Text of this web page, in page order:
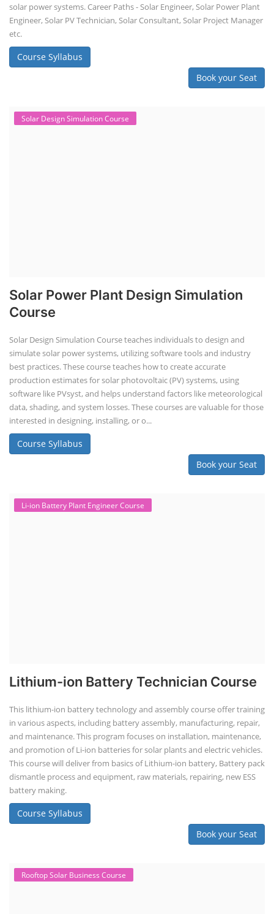
solar power systems. Career Paths - Solar Engineer, Solar Power Plant
Engineer, Solar PV Technician, Solar Consultant, Solar Project Manager
etc.
Course Syllabus
Book your Seat
Solar Design Simulation Course
Solar Power Plant Design Simulation
Course
Solar Design Simulation Course teaches individuals to design and
simulate solar power systems, utilizing software tools and industry
best practices. These course teaches how to create accurate
production estimates for solar photovoltaic (PV) systems, using
software like PVsyst, and helps understand factors like meteorological
data, shading, and system losses. These courses are valuable for those
interested in designing, installing, or o...
Course Syllabus
Book your Seat
Li-ion Battery Plant Engineer Course
Lithium-ion Battery Technician Course
This lithium-ion battery technology and assembly course offer training
in various aspects, including battery assembly, manufacturing, repair,
and maintenance. This program focuses on installation, maintenance,
and promotion of Li-ion batteries for solar plants and electric vehicles.
This course will deliver from basics of Lithium-ion battery, Battery pack
dismantle process and equipment, raw materials, repairing, new ESS
battery making.
Course Syllabus
Book your Seat
Rooftop Solar Business Course